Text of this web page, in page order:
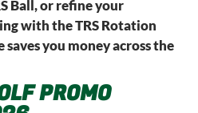
Ball, or refine your
with the TRS Rotation
you money across the
PROMO